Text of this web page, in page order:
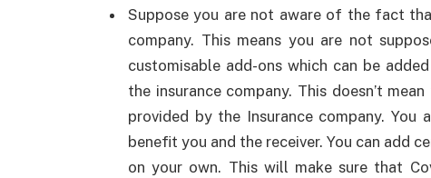
Suppose you are not aware of the fact
company. This means you are not
customisable add-ons which can be
the insurance company. This doesn’t
provided by the Insurance company.
benefit you and the receiver. You can add
on your own. This will make sure that